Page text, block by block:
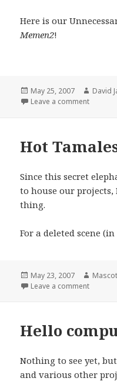
Here is our
Memen2!
Posted
on
May 25, 2007 Author
David
Leave a commenton
Hot
Since this secret
to house our
thing.
For a deleted scene
Posted
on
May 23, 2007 Author
Leave a commenton Hot
Hello
Nothing to see yet,
and various other